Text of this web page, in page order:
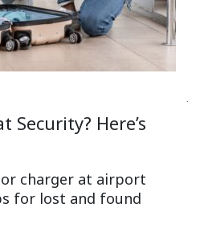
Security? Here’s
charger at airport
for lost and found